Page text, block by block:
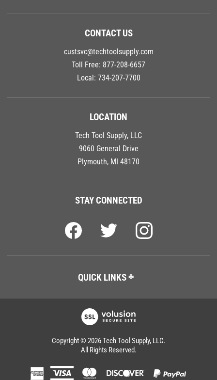
CONTACT US
custsvc@techtoolsupply.com
Toll Free: 877-208-6657
Local: 734-207-7700
LOCATION
Tech Tool Supply, LLC
9060 General Drive
Plymouth, MI 48170
STAY CONNECTED
QUICK LINKS
Copyright © 2026 Tech Tool Supply, LLC.
All Rights Reserved.